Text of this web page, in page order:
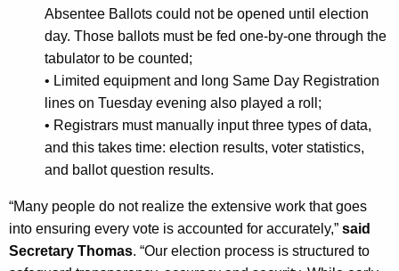
Absentee Ballots could not be opened until election
day. Those ballots must be fed one-by-one through the
tabulator to be counted;
• Limited equipment and long Same Day Registration
lines on Tuesday evening also played a roll;
• Registrars must manually input three types of data,
and this takes time: election results, voter statistics,
and ballot question results.
“Many people do not realize the extensive work that goes
into ensuring every vote is accounted for accurately,” said
Secretary Thomas. “Our election process is structured to